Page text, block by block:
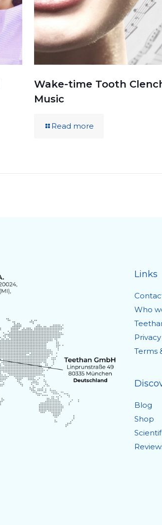
Wake-time Tooth
Music
Read more
Links
Who
Terms
Blog
Shop